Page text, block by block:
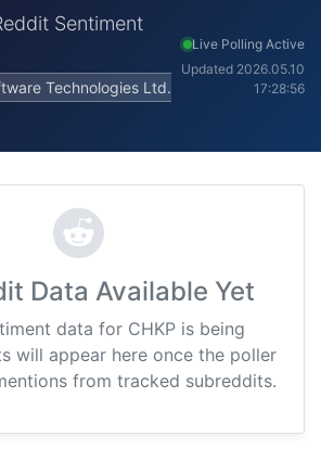
Sentiment
Technologies Ltd.
Live Polling Active
Updated 2026.05.10
17:28:56
Data Available Yet
data for CHKP is being
will appear here once the poller
from tracked subreddits.